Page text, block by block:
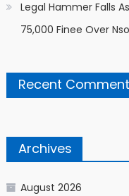
Legal Hammer Falls
75,000 Finee Over
Recent
Archives
August 2026